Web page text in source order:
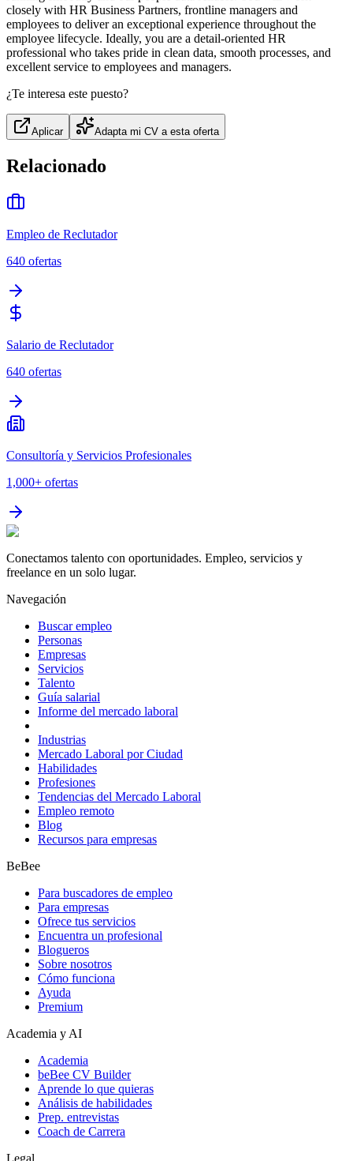
closely with HR Business Partners, frontline managers and
employees to deliver an exceptional experience throughout the
employee lifecycle. Ideally, you are a detail-oriented HR
professional who takes pride in clean data, smooth processes, and
excellent service to employees and managers.
¿Te interesa este puesto?
Aplicar Adapta mi CV a esta oferta
Relacionado
Empleo de Reclutador
640 ofertas
Salario de Reclutador
640 ofertas
Consultoría y Servicios Profesionales
1,000+ ofertas
Conectamos talento con oportunidades. Empleo, servicios y
freelance en un solo lugar.
Navegación
Buscar empleo
Personas
Empresas
Servicios
Talento
Guía salarial
Informe del mercado laboral
Industrias
Mercado Laboral por Ciudad
Habilidades
Profesiones
Tendencias del Mercado Laboral
Empleo remoto
Blog
Recursos para empresas
BeBee
Para buscadores de empleo
Para empresas
Ofrece tus servicios
Encuentra un profesional
Blogueros
Sobre nosotros
Cómo funciona
Ayuda
Premium
Academia y AI
Academia
beBee CV Builder
Aprende lo que quieras
Análisis de habilidades
Prep. entrevistas
Coach de Carrera